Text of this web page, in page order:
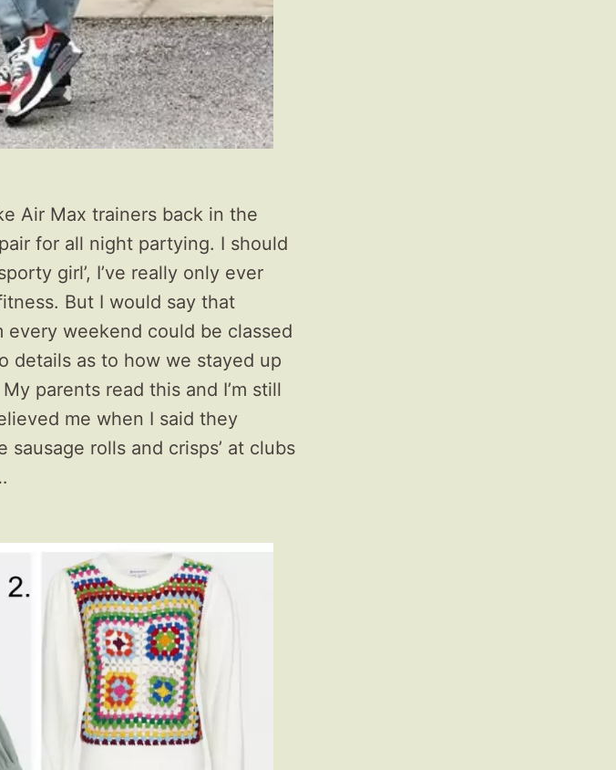
Air Max trainers back in the
for all night partying. I should
girl’, I’ve really only ever
But I would say that
weekend could be classed
details as to how we stayed up
parents read this and I’m still
me when I said they
sausage rolls and crisps’ at clubs